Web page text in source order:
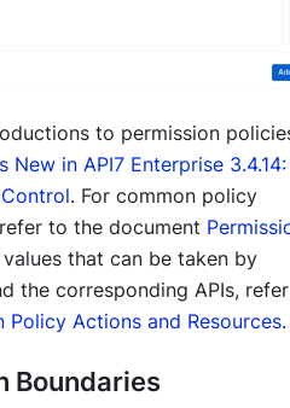
to permission
New in API7 Enterprise 3.4.14:
. For common policy
to the document
values that can be taken by
the corresponding APIs,
Policy Actions and Resources.
Boundaries